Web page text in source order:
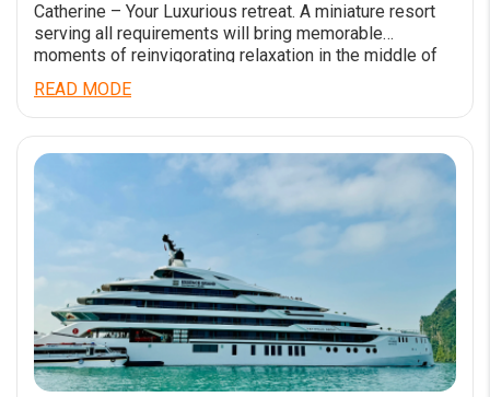
Catherine – Your Luxurious retreat. A miniature resort
serving all requirements will bring memorable
moments of reinvigorating relaxation in the middle of
the world-calss wonder Ha Long Bay. Catherine Cruise
launching from Jun 2023 has a comfortable luxury
space with an impressive design style. Having a length
of 90m and a width of 15m, Catherine […]
READ MODE